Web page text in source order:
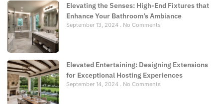
Elevating the Senses: High-End Fixtures that
Enhance Your Bathroom’s Ambiance
September 13, 2024 No Comments
Elevated Entertaining: Designing Extensions
for Exceptional Hosting Experiences
September 14, 2024 No Comments